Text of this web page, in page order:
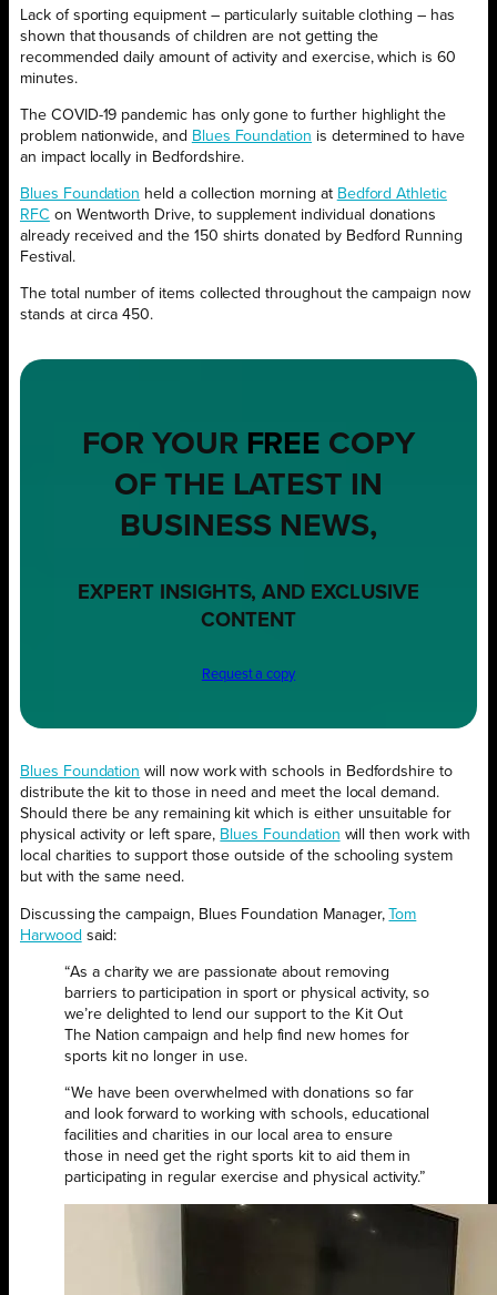
Lack of sporting equipment – particularly suitable clothing – has
shown that thousands of children are not getting the
recommended daily amount of activity and exercise, which is 60
minutes.
The COVID-19 pandemic has only gone to further highlight the
problem nationwide, and Blues Foundation is determined to have
an impact locally in Bedfordshire.
Blues Foundation held a collection morning at Bedford Athletic
RFC on Wentworth Drive, to supplement individual donations
already received and the 150 shirts donated by Bedford Running
Festival.
The total number of items collected throughout the campaign now
stands at circa 450.
FOR YOUR FREE COPY
OF THE LATEST IN
BUSINESS NEWS,
EXPERT INSIGHTS, AND EXCLUSIVE
CONTENT
Request a copy
Blues Foundation will now work with schools in Bedfordshire to
distribute the kit to those in need and meet the local demand.
Should there be any remaining kit which is either unsuitable for
physical activity or left spare, Blues Foundation will then work with
local charities to support those outside of the schooling system
but with the same need.
Discussing the campaign, Blues Foundation Manager,Tom
Harwood said:
“As a charity we are passionate about removing
barriers to participation in sport or physical activity, so
we’re delighted to lend our support to the Kit Out
The Nation campaign and help find new homes for
sports kit no longer in use.
“We have been overwhelmed with donations so far
and look forward to working with schools, educational
facilities and charities in our local area to ensure
those in need get the right sports kit to aid them in
participating in regular exercise and physical activity.”